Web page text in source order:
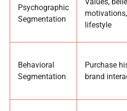
Psychographic
Segmentation
motivations,
lifestyle
Behavioral
Segmentation
Purchase
brand